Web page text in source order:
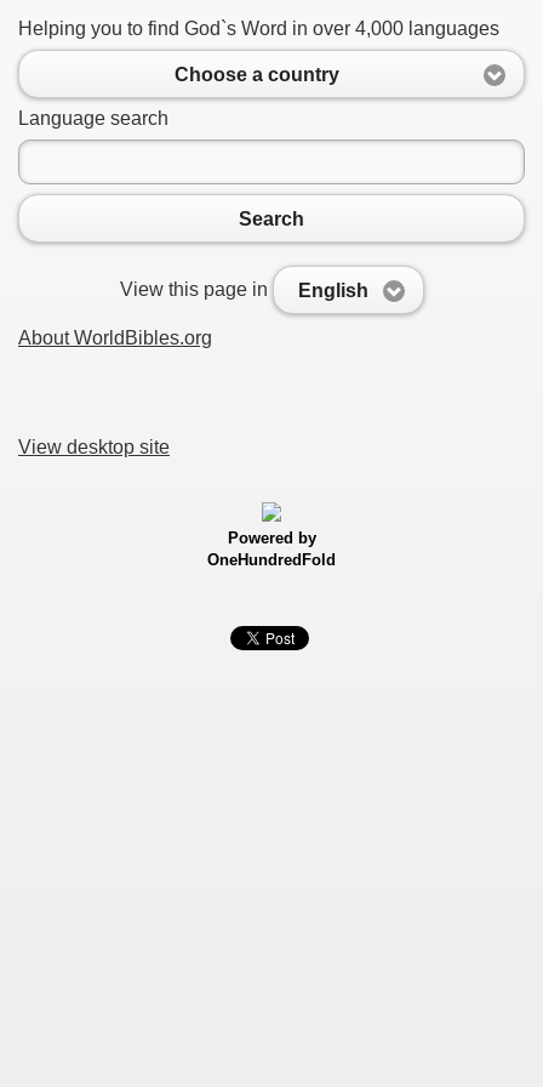
Helping you to find God`s Word in over 4,000 languages
Choose a country
Language search
Search
View this page in English
About WorldBibles.org
View desktop site
Powered by
OneHundredFold